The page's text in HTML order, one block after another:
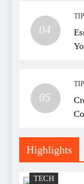
04
05
Highlights
TECH